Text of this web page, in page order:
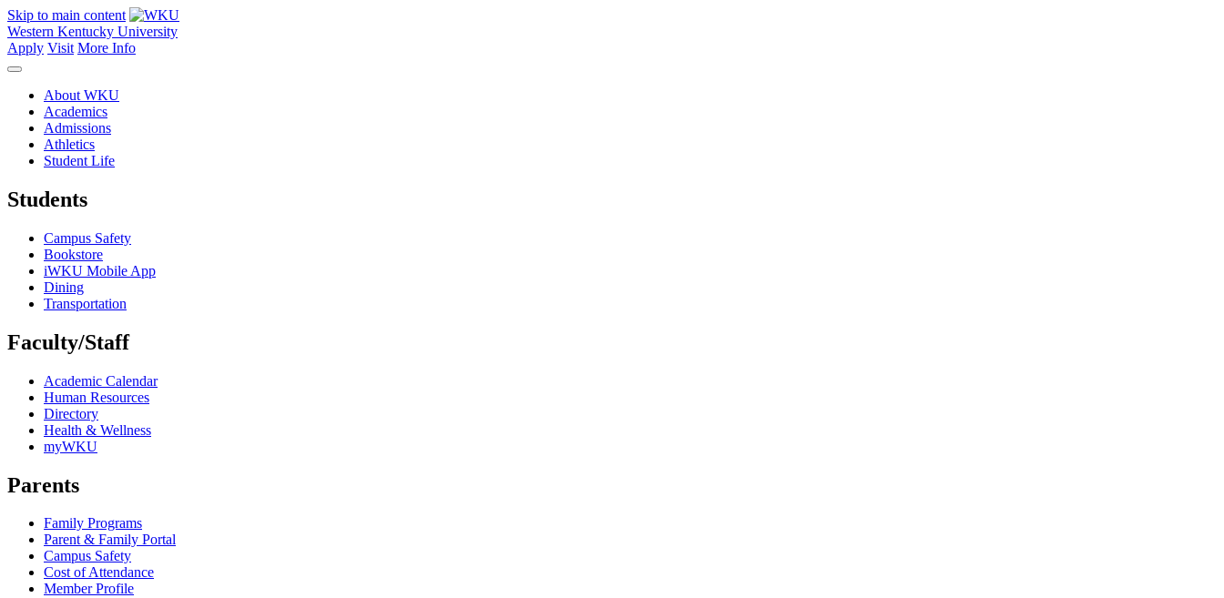
Skip to main content
Western Kentucky University
Apply Visit More Info
About WKU
Academics
Admissions
Athletics
Student Life
Students
Campus Safety
Bookstore
iWKU Mobile App
Dining
Transportation
Faculty/Staff
Academic Calendar
Human Resources
Directory
Health & Wellness
myWKU
Parents
Family Programs
Parent & Family Portal
Campus Safety
Cost of Attendance
Member Profile